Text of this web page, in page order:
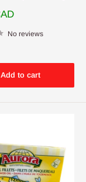
No reviews
Add to cart